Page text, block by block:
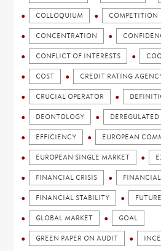
COLLOQUIUM COMPETITION
CONCENTRATION
CONFLICT OF INTERESTS
COST CREDIT RATING
CRUCIAL OPERATOR
DEONTOLOGY
EFFICIENCY EUROPEAN
EUROPEAN SINGLE MARKET
FINANCIAL CRISIS
FINANCIAL STABILITY FUTURE
GLOBAL MARKET GOAL
GREEN PAPER ON AUDIT